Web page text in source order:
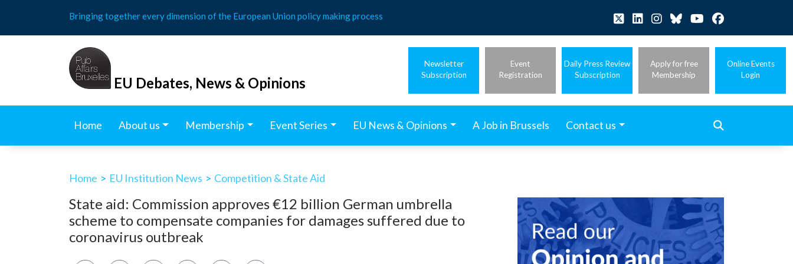
content
Bringing together every dimension of the European Union policy making process
EU Debates, News & Opinions
Newsletter
Subscription
Event
Registration
Daily Press Review
Subscription
Apply for free
Membership
Online Events
Login
Home About us Membership Event Series EU News & Opinions A Job in Brussels Contact us
Home > EU Institution News > Competition & State Aid
State aid: Commission approves €12 billion German umbrella
scheme to compensate companies for damages suffered due to
coronavirus outbreak